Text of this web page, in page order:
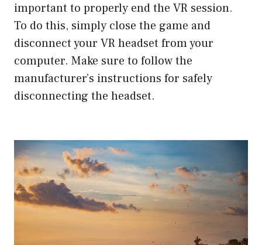
important to properly end the VR session.
To do this, simply close the game and
disconnect your VR headset from your
computer. Make sure to follow the
manufacturer’s instructions for safely
disconnecting the headset.